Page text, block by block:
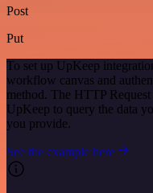
Post
Put
To set up UpKeep
workflow canvas and
method. The HTTP
UpKeep to query the data
you provide.
See the example here